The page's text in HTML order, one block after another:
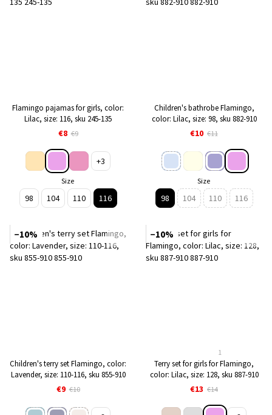
Flamingo pajamas for girls, color:
Lilac, size: 116, sku 245-135
€8 €9
+3
Size
98 104 110 116
Children's bathrobe Flamingo,
color: Lilac, size: 98, sku 882-910
€10 €11
Size
98 104 110 116
−10%
Children's terry set Flamingo, color:
Lavender, size: 110-116, sku 855-910
€9 €10
−10%
1
Terry set for girls for Flamingo,
color: Lilac, size: 128, sku 887-910
€13 €14